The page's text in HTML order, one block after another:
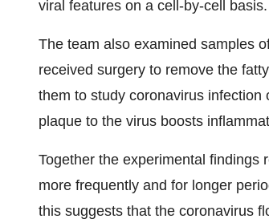
viral features on a cell-by-cell basis.
The team also examined samples
received surgery to remove the
them to study coronavirus
plaque to the virus boosts
Together the experimental findings
more frequently and for longer
this suggests that the coronavirus